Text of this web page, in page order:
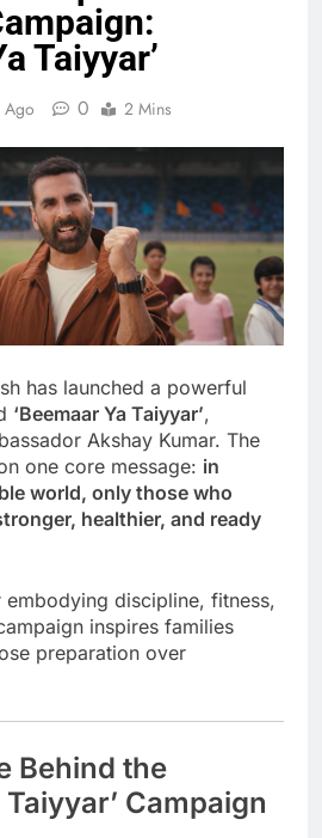
Taiyyar’
Ago 0 2 Mins
has launched a powerful
‘Beemaar Ya Taiyyar’,
Akshay Kumar. The
one core message: in
world, only those who
healthier, and ready
embodying discipline, fitness,
inspires families
preparation over
Behind the
Taiyyar’ Campaign